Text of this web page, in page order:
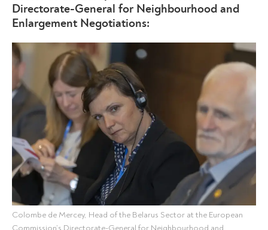
Directorate-General for Neighbourhood and
Enlargement Negotiations:
Colombe de Mercey, Head of the Belarus Sector at the European
Commission’s Directorate-General for Neighbourhood and